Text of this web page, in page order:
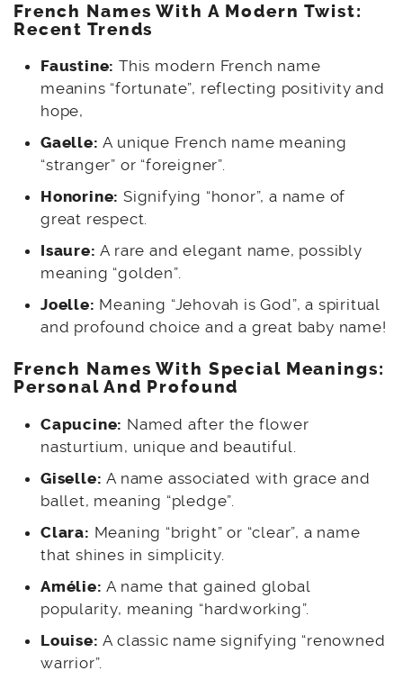
French Names With A Modern Twist:
Recent Trends
Faustine: This modern French name
meanins “fortunate”, reflecting positivity and
hope,
Gaelle: A unique French name meaning
“stranger” or “foreigner”.
Honorine: Signifying “honor”, a name of
great respect.
Isaure: A rare and elegant name, possibly
meaning “golden”.
Joelle: Meaning “Jehovah is God”, a spiritual
and profound choice and a great baby name!
French Names With Special Meanings:
Personal And Profound
Capucine: Named after the flower
nasturtium, unique and beautiful.
Giselle: A name associated with grace and
ballet, meaning “pledge”.
Clara: Meaning “bright” or “clear”, a name
that shines in simplicity.
Amélie: A name that gained global
popularity, meaning “hardworking”.
Louise: A classic name signifying “renowned
warrior”.